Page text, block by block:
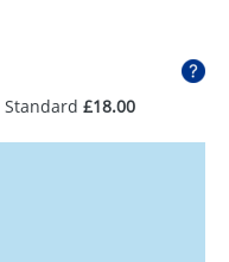
£18.00